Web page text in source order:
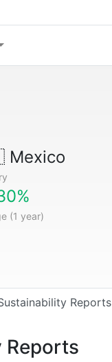
Mexico
(1 year)
Reports
Reports